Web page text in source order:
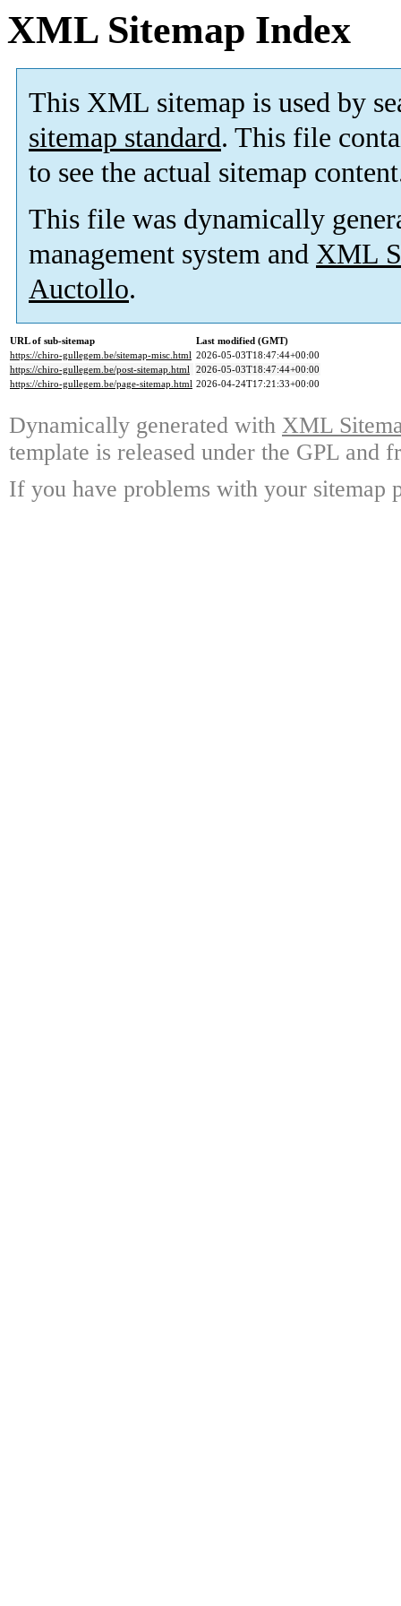
XML Sitemap Index
This XML sitemap is used by
sitemap standard. This file
to see the actual sitemap
This file was dynamically
management system and XML
Auctollo.
URL of sub-sitemap
Last modified (GMT)
https://chiro-gullegem.be/sitemap-misc.html 2026-05-03T18:47:44+00:00
https://chiro-gullegem.be/post-sitemap.html 2026-05-03T18:47:44+00:00
https://chiro-gullegem.be/page-sitemap.html 2026-04-24T17:21:33+00:00
Dynamically generated with XML
template is released under the GPL and
If you have problems with your sitemap